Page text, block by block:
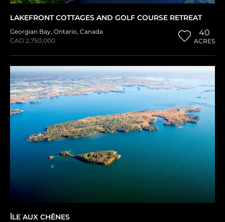
LAKEFRONT COTTAGES AND GOLF COURSE RETREAT
Georgian Bay, Ontario, Canada
CAD 2,750,000
40
ACRES
ÎLE AUX CHÊNES